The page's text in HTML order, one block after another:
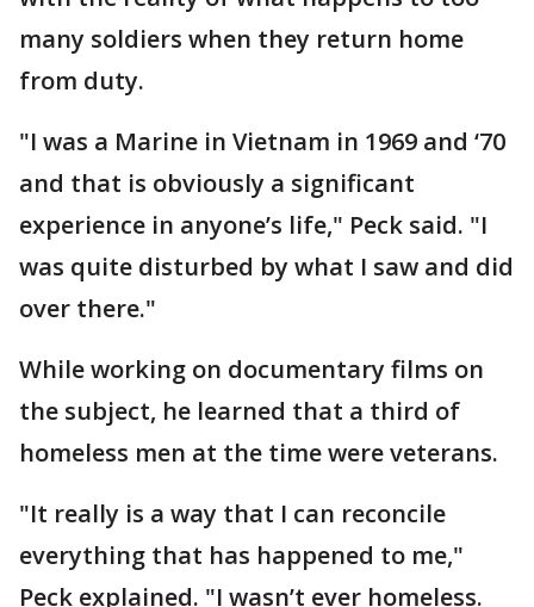
many soldiers when they return home
from duty.
"I was a Marine in Vietnam in 1969 and ‘70
and that is obviously a significant
experience in anyone’s life," Peck said. "I
was quite disturbed by what I saw and did
over there."
While working on documentary films on
the subject, he learned that a third of
homeless men at the time were veterans.
"It really is a way that I can reconcile
everything that has happened to me,"
Peck explained. "I wasn’t ever homeless.